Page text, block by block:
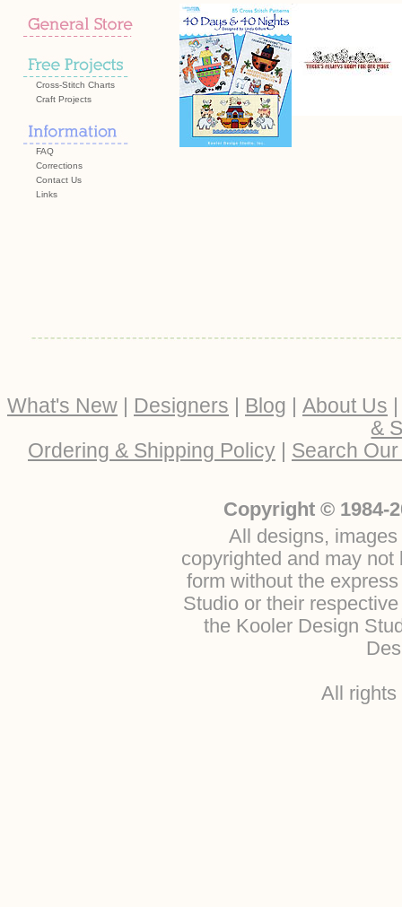
Cross-Stitch Charts
Craft Projects
FAQ
Corrections
Contact Us
Links
What's New | Designers | Blog | About Us
&
Ordering & Shipping Policy | Search
Copyright © 1984-
All designs,
copyrighted and may
form without the
Studio or their
the Kooler Design
All